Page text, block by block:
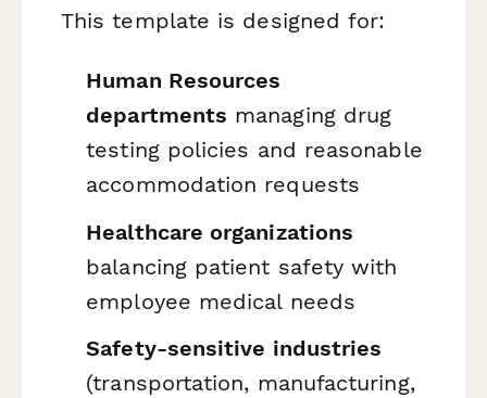
This template is designed for:
Human Resources
departments managing drug
testing policies and reasonable
accommodation requests
Healthcare organizations
balancing patient safety with
employee medical needs
Safety-sensitive industries
(transportation, manufacturing,